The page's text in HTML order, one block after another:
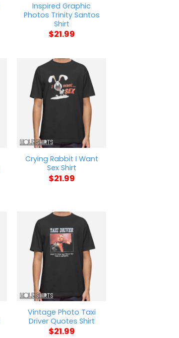
Inspired Graphic
Photos Trinity Santos
Shirt
$21.99
Crying Rabbit I Want
Sex Shirt
$21.99
Vintage Photo Taxi
Driver Quotes Shirt
$21.99